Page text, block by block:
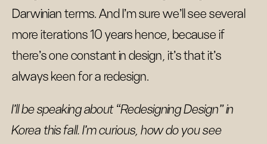
Darwinian terms. And I’m sure we’ll see several
more iterations 10 years hence, because if
there’s one constant in design, it’s that it’s
always keen for a redesign.
I’ll be speaking about “Redesigning Design” in
Korea this fall. I’m curious, how do you see